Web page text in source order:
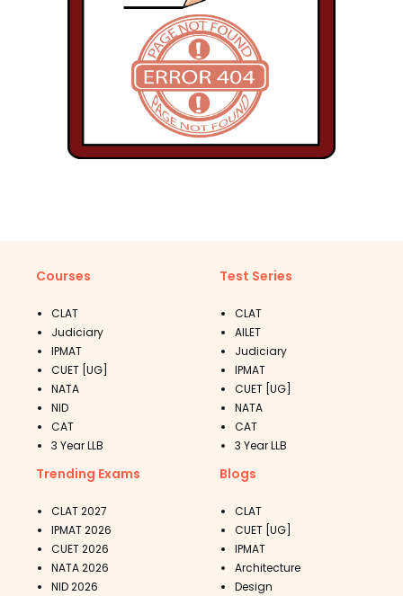
Courses
CLAT
Judiciary
IPMAT
CUET [UG]
NATA
NID
CAT
3 Year LLB
Test Series
CLAT
AILET
Judiciary
IPMAT
CUET [UG]
NATA
CAT
3 Year LLB
Trending Exams
CLAT 2027
IPMAT 2026
CUET 2026
NATA 2026
NID 2026
Blogs
CLAT
CUET [UG]
IPMAT
Architecture
Design